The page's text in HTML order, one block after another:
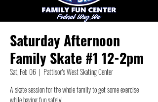
Saturday Afternoon
Family Skate #1 12-2pm
Sat, Feb 06
  |
Pattison's West Skating Center
A skate session for the whole family to get some exercise
while having fun safely!